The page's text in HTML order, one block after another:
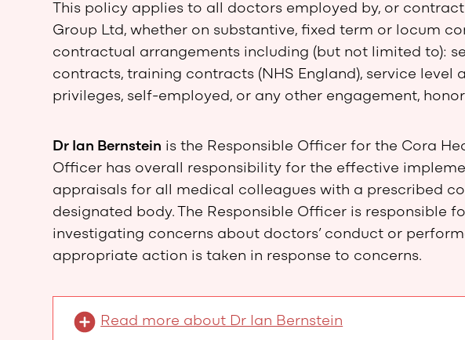
This policy applies to all doctors employed by, or
Group Ltd, whether on substantive, fixed term or locum
contractual arrangements including (but not limited to):
contracts, training contracts (NHS England), service level
privileges, self-employed, or any other engagement,
Dr Ian Bernstein is the Responsible Officer for the Cora
Officer has overall responsibility for the effective
appraisals for all medical colleagues with a prescribed
designated body. The Responsible Officer is responsible
investigating concerns about doctors’ conduct or
appropriate action is taken in response to concerns.
Read more about Dr Ian Bernstein